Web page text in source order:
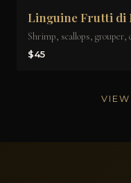
Linguine Frutti di
Shrimp, scallops, grouper,
$45